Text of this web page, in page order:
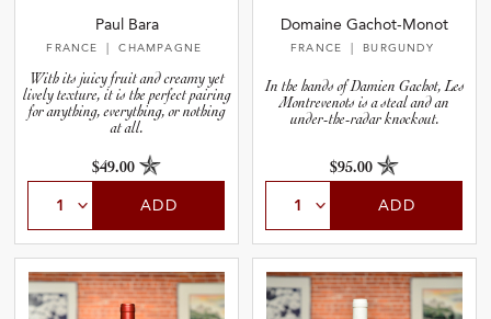
Paul Bara
FRANCE | CHAMPAGNE
With its juicy fruit and creamy yet
lively texture, it is the perfect pairing
for anything, everything, or nothing
at all.
$49.00
ADD
Domaine Gachot-Monot
FRANCE | BURGUNDY
In the hands of Damien Gachot, Les
Montrevenots is a steal and an
under-the-radar knockout.
$95.00
ADD